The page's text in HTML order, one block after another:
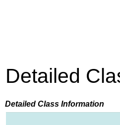
Detailed
Detailed Class Information